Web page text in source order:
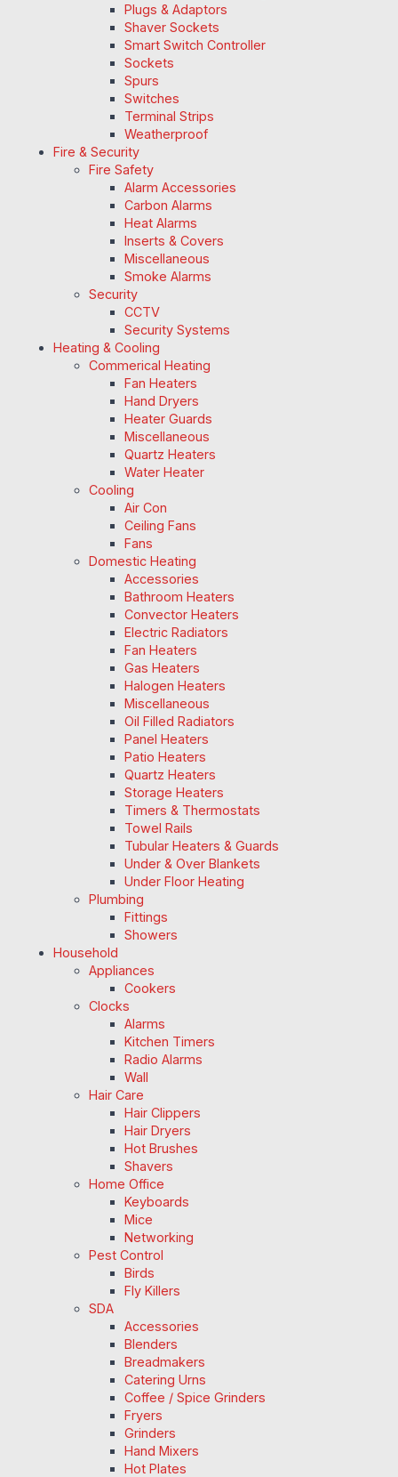
Plugs & Adaptors
Shaver Sockets
Smart Switch Controller
Sockets
Spurs
Switches
Terminal Strips
Weatherproof
Fire & Security
Fire Safety
Alarm Accessories
Carbon Alarms
Heat Alarms
Inserts & Covers
Miscellaneous
Smoke Alarms
Security
CCTV
Security Systems
Heating & Cooling
Commerical Heating
Fan Heaters
Hand Dryers
Heater Guards
Miscellaneous
Quartz Heaters
Water Heater
Cooling
Air Con
Ceiling Fans
Fans
Domestic Heating
Accessories
Bathroom Heaters
Convector Heaters
Electric Radiators
Fan Heaters
Gas Heaters
Halogen Heaters
Miscellaneous
Oil Filled Radiators
Panel Heaters
Patio Heaters
Quartz Heaters
Storage Heaters
Timers & Thermostats
Towel Rails
Tubular Heaters & Guards
Under & Over Blankets
Under Floor Heating
Plumbing
Fittings
Showers
Household
Appliances
Cookers
Clocks
Alarms
Kitchen Timers
Radio Alarms
Wall
Hair Care
Hair Clippers
Hair Dryers
Hot Brushes
Shavers
Home Office
Keyboards
Mice
Networking
Pest Control
Birds
Fly Killers
SDA
Accessories
Blenders
Breadmakers
Catering Urns
Coffee / Spice Grinders
Fryers
Grinders
Hand Mixers
Hot Plates